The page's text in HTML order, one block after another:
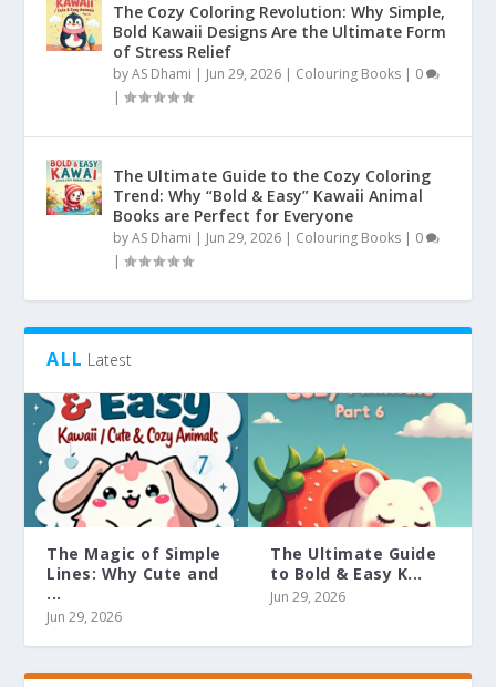
The Cozy Coloring Revolution: Why Simple,
Bold Kawaii Designs Are the Ultimate Form
of Stress Relief
byAS Dhami | Jun 29, 2026 | Colouring Books | 0
|
The Ultimate Guide to the Cozy Coloring
Trend: Why “Bold & Easy” Kawaii Animal
Books are Perfect for Everyone
byAS Dhami | Jun 29, 2026 | Colouring Books | 0
|
ALL Latest
The Magic of Simple
Lines: Why Cute and
...
Jun 29, 2026
The Ultimate Guide
to Bold & Easy K...
Jun 29, 2026